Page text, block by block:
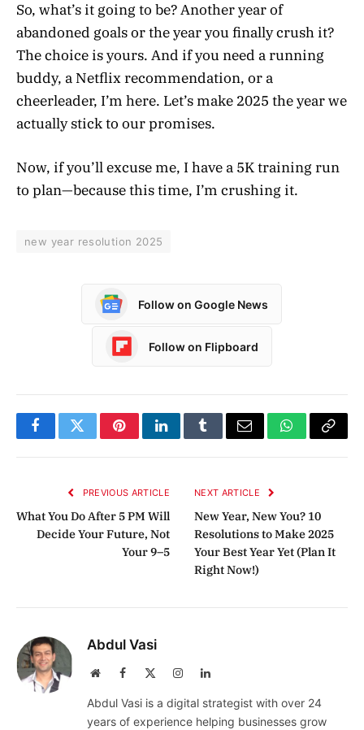
So, what’s it going to be? Another year of
abandoned goals or the year you finally crush it?
The choice is yours. And if you need a running
buddy, a Netflix recommendation, or a
cheerleader, I’m here. Let’s make 2025 the year we
actually stick to our promises.
Now, if you’ll excuse me, I have a 5K training run
to plan—because this time, I’m crushing it.
new year resolution 2025
Follow on Google News
Follow on Flipboard
FacebookTwitterPinterestLinkedInTumblrEmail WhatsApp
Copy
PREVIOUS ARTICLE
What You Do After 5 PM Will
Decide Your Future, Not
Your 9–5
NEXT ARTICLE
New Year, New You? 10
Resolutions to Make 2025
Your Best Year Yet (Plan It
Right Now!)
Abdul Vasi
WebsiteFacebook InstagramLinkedIn
Abdul Vasi is a digital strategist with over 24
years of experience helping businesses grow